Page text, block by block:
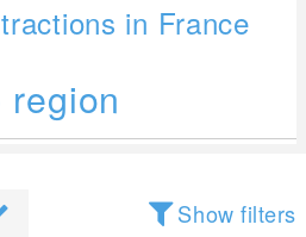
in France
region
Show filters